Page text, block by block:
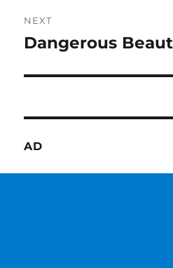
NEXT
Next
Dangerous
AD